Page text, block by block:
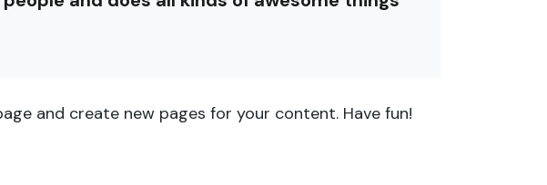
and create new pages for your content. Have fun!